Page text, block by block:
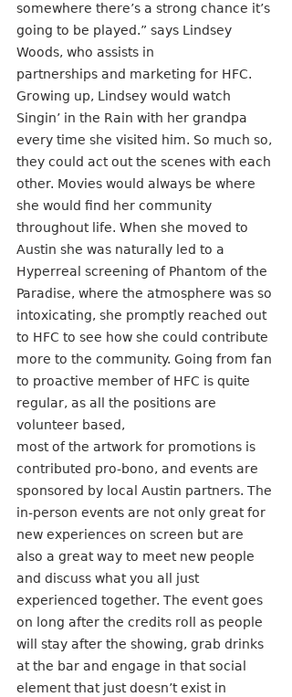
somewhere there’s a strong chance it’s
going to be played.” says Lindsey
Woods, who assists in
partnerships and marketing for HFC.
Growing up, Lindsey would watch
Singin’ in the Rain with her grandpa
every time she visited him. So much so,
they could act out the scenes with each
other. Movies would always be where
she would find her community
throughout life. When she moved to
Austin she was naturally led to a
Hyperreal screening of Phantom of the
Paradise, where the atmosphere was so
intoxicating, she promptly reached out
to HFC to see how she could contribute
more to the community. Going from fan
to proactive member of HFC is quite
regular, as all the positions are
volunteer based,
most of the artwork for promotions is
contributed pro-bono, and events are
sponsored by local Austin partners. The
in-person events are not only great for
new experiences on screen but are
also a great way to meet new people
and discuss what you all just
experienced together. The event goes
on long after the credits roll as people
will stay after the showing, grab drinks
at the bar and engage in that social
element that just doesn’t exist in